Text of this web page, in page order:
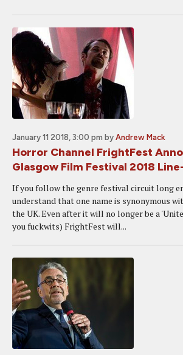
January 11 2018, 3:00 pm by Andrew Mack
Horror Channel FrightFest
Glasgow Film Festival 2018
If you follow the genre festival circuit long
understand that one name is synonymous
the UK. Even after it will no longer be a
you fuckwits) FrightFest will...